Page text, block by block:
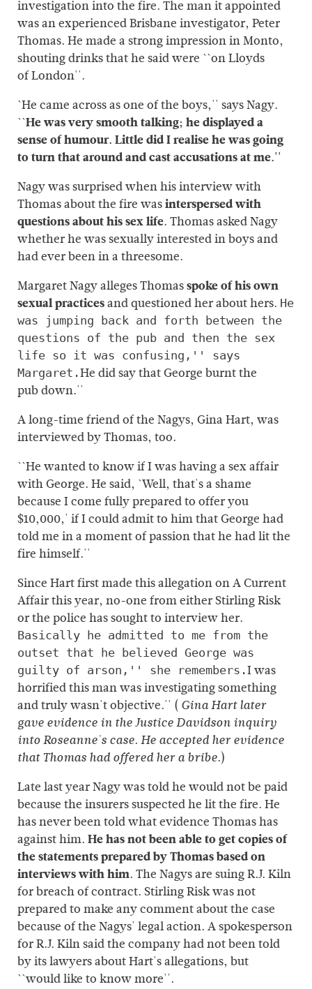
investigation into the fire. The man it appointed
was an experienced Brisbane investigator, Peter
Thomas. He made a strong impression in Monto,
shouting drinks that he said were ``on Lloyds
of London''.
`He came across as one of the boys,'' says Nagy.
``He was very smooth talking; he displayed a
sense of humour. Little did I realise he was going
to turn that around and cast accusations at me.''
Nagy was surprised when his interview with
Thomas about the fire wasinterspersed with
questions about his sex life. Thomas asked Nagy
whether he was sexually interested in boys and
had ever been in a threesome.
Margaret Nagy alleges Thomasspoke of his own
sexual practicesand questioned her about hers. He
was jumping back and forth between the
questions of the pub and then the sex
life so it was confusing,'' says
Margaret.He did say that George burnt the
pub down.''
A long-time friend of the Nagys, Gina Hart, was
interviewed by Thomas, too.
``He wanted to know if I was having a sex affair
with George. He said, `Well, that's a shame
because I come fully prepared to offer you
$10,000,' if I could admit to him that George had
told me in a moment of passion that he had lit the
fire himself.''
Since Hart first made this allegation on A Current
Affair this year, no-one from either Stirling Risk
or the police has sought to interview her.
Basically he admitted to me from the
outset that he believed George was
guilty of arson,'' she remembers.I was
horrified this man was investigating something
and truly wasn't objective.'' ( Gina Hart later
gave evidence in the Justice Davidson inquiry
into Roseanne's case. He accepted her evidence
that Thomas had offered her a bribe.)
Late last year Nagy was told he would not be paid
because the insurers suspected he lit the fire. He
has never been told what evidence Thomas has
against him.He has not been able to get copies of
the statements prepared by Thomas based on
interviews with him. The Nagys are suing R.J. Kiln
for breach of contract. Stirling Risk was not
prepared to make any comment about the case
because of the Nagys' legal action. A spokesperson
for R.J. Kiln said the company had not been told
by its lawyers about Hart's allegations, but
``would like to know more''.